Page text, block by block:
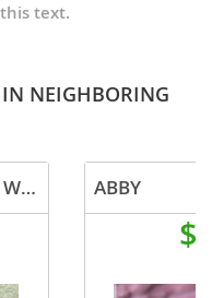
text.
IN NEIGHBORING
CANE CORSO BEAUTIFUL 8 WEEK OLD CANE CORSO MALE ABBY